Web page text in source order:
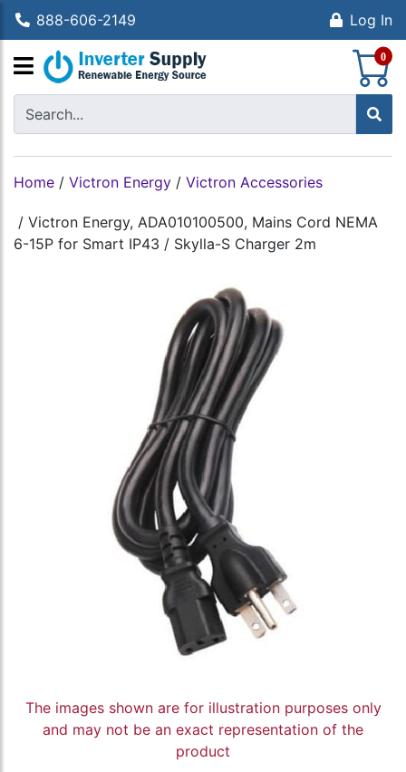
888-606-2149 Log In
0
Home / Victron Energy / Victron Accessories
/ Victron Energy, ADA010100500, Mains Cord NEMA
6-15P for Smart IP43 / Skylla-S Charger 2m
The images shown are for illustration purposes only
and may not be an exact representation of the
product